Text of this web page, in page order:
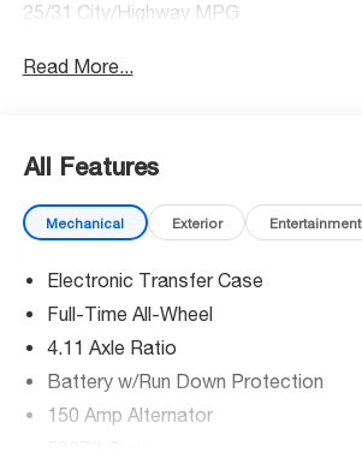
25/31 City/Highway MPG
Read More...
All Features
Mechanical Exterior Entertainment
Electronic Transfer Case
Full-Time All-Wheel
4.11 Axle Ratio
Battery w/Run Down Protection
150 Amp Alternator